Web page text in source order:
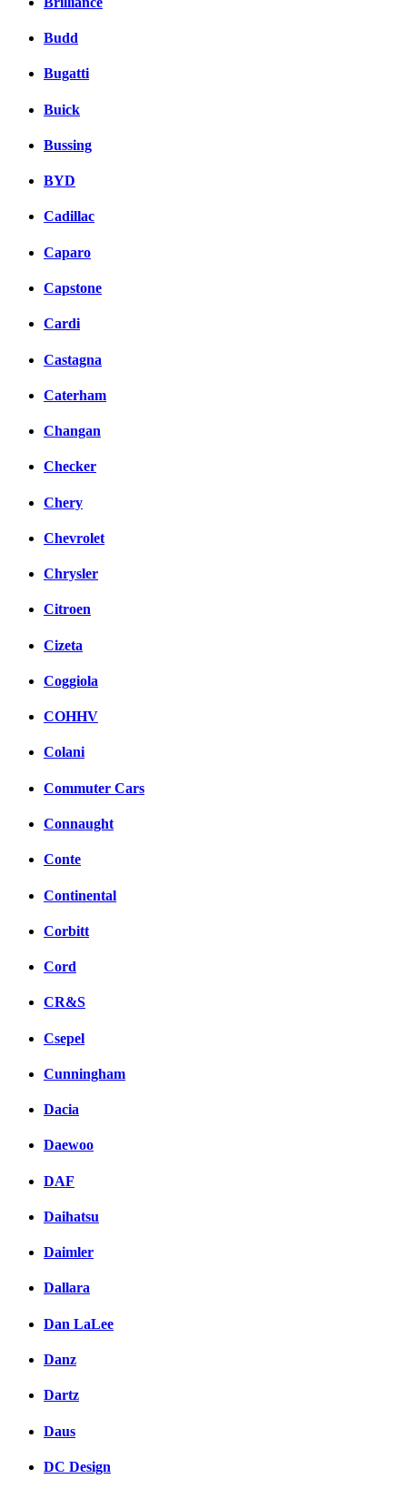
Budd
Bugatti
Buick
Bussing
BYD
Cadillac
Caparo
Capstone
Cardi
Castagna
Caterham
Changan
Checker
Chery
Chevrolet
Chrysler
Citroen
Cizeta
Coggiola
COHHV
Colani
Commuter Cars
Connaught
Conte
Continental
Corbitt
Cord
CR&S
Csepel
Cunningham
Dacia
Daewoo
DAF
Daihatsu
Daimler
Dallara
Dan LaLee
Danz
Dartz
Daus
DC Design